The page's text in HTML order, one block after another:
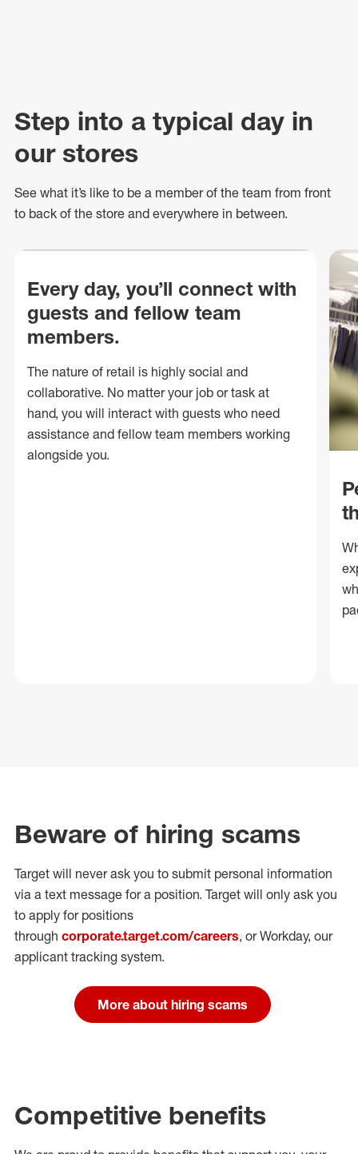
Step into a typical day in
our stores
See what it’s like to be a member of the team from front
to back of the store and everywhere in between.
Every day, you’ll connect with
guests and fellow team
members.
The nature of retail is highly social and
collaborative. No matter your job or task at
hand, you will interact with guests who need
assistance and fellow team members working
alongside you.
Beware of hiring scams
Target will never ask you to submit personal information
via a text message for a position. Target will only ask you
to apply for positions
through corporate.target.com/careers, or Workday, our
applicant tracking system.
More about hiring scams
Competitive benefits